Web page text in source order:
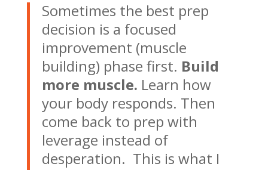
Sometimes the best prep
decision is a focused
improvement (muscle
building) phase first. Build
more muscle. Learn how
your body responds. Then
come back to prep with
leverage instead of
desperation. This is what I